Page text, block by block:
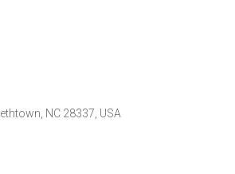
NC 28337, USA